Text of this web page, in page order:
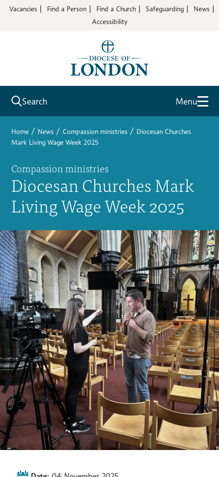
Vacancies Find a Person Find a Church Safeguarding
News
Accessibility
Search Menu
Home / News / Compassion ministries / Diocesan Churches
Mark Living Wage Week 2025
Compassion ministries
Diocesan Churches Mark
Living Wage Week 2025